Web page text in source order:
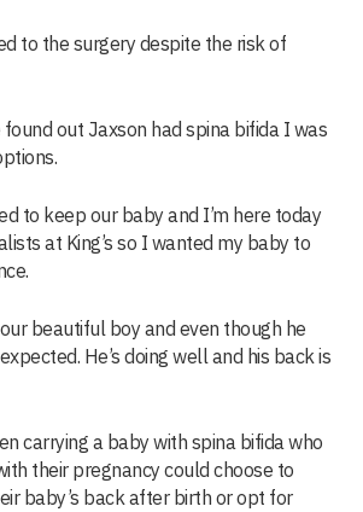
to the surgery despite the risk of
found out Jaxson had spina bifida I was
to keep our baby and I’m here today
at King’s so I wanted my baby to
beautiful boy and even though he
He’s doing well and his back is
carrying a baby with spina bifida who
their pregnancy could choose to
baby’s back after birth or opt for